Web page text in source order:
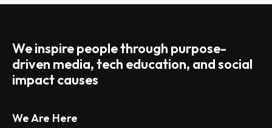
We inspire people through purpose-
driven media, tech education, and social
impact causes
We Are Here